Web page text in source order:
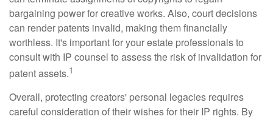
bargaining power for creative works. Also, court decisions
can render patents invalid, making them financially
worthless. It's important for your estate professionals to
consult with IP counsel to assess the risk of invalidation for
patent assets.1
Overall, protecting creators' personal legacies requires
careful consideration of their wishes for their IP rights. By